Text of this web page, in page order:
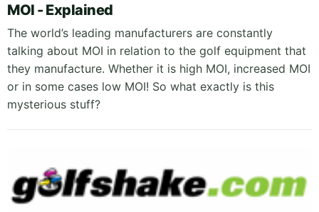
MOI - Explained
The world’s leading manufacturers are constantly
talking about MOI in relation to the golf equipment that
they manufacture. Whether it is high MOI, increased MOI
or in some cases low MOI! So what exactly is this
mysterious stuff?